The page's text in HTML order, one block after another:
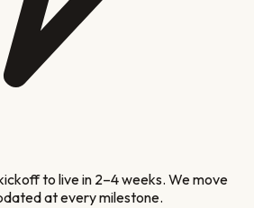
to live in 2–4 weeks. We move
at every milestone.